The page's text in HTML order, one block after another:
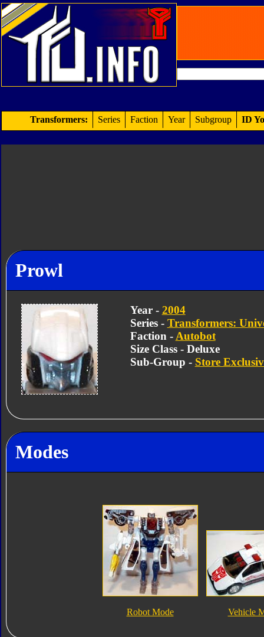
Transformers: Series Faction Year Subgroup ID
Prowl
Year - 2004
Series - Transformers:
Faction - Autobot
Size Class - Deluxe
Sub-Group - Store
Modes
Robot Mode Vehicle